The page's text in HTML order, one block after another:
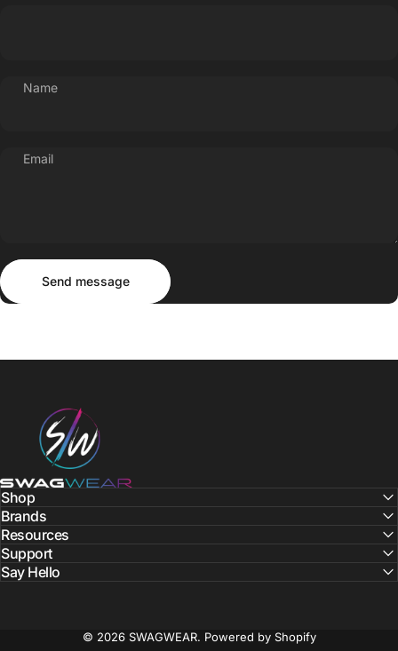
Name
Email
Send message
Send message
SWAGWEAR
Shop
Brands
Resources
Support
Say Hello
© 2026 SWAGWEAR. Powered by Shopify